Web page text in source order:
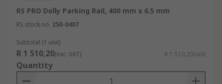
RS PRO Dolly Parking Rail, 400 mm x 6.5 mm
RS stock no. 250-0407
Subtotal (1 unit)
R 1 510,20(exc. VAT) R 1 510,20/unit
Quantity